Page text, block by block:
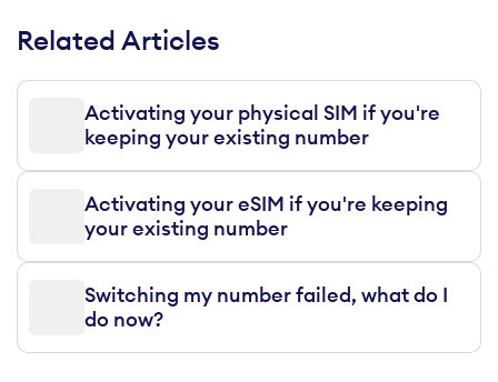
Related Articles
Activating your physical SIM if you're
keeping your existing number
Activating your eSIM if you're keeping
your existing number
Switching my number failed, what do I
do now?